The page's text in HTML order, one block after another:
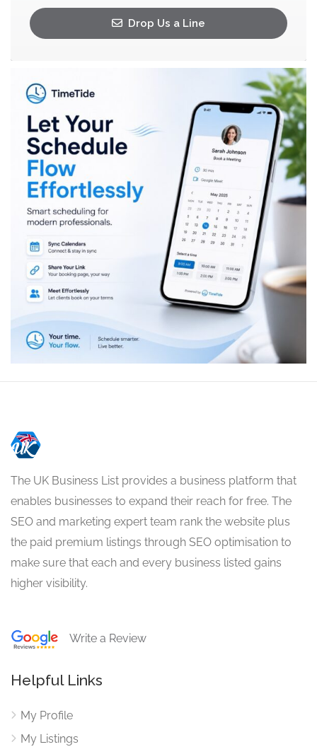
Drop Us a Line
The UK Business List provides a business platform that
enables businesses to expand their reach for free. The
SEO and marketing expert team rank the website plus
the paid premium listings through SEO optimisation to
make sure that each and every business listed gains
higher visibility.
Write a Review
Helpful Links
My Profile
My Listings